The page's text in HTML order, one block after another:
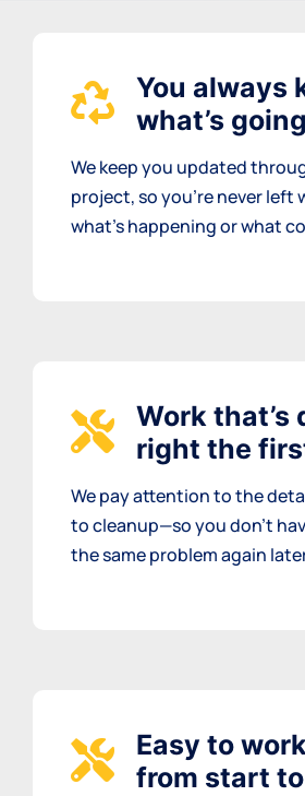
You always
what’s
We keep you updated
project, so you’re never left
what’s happening or what
Work that’s
right the
We pay attention to the
to cleanup—so you don’t
the same problem again
Easy to
from start